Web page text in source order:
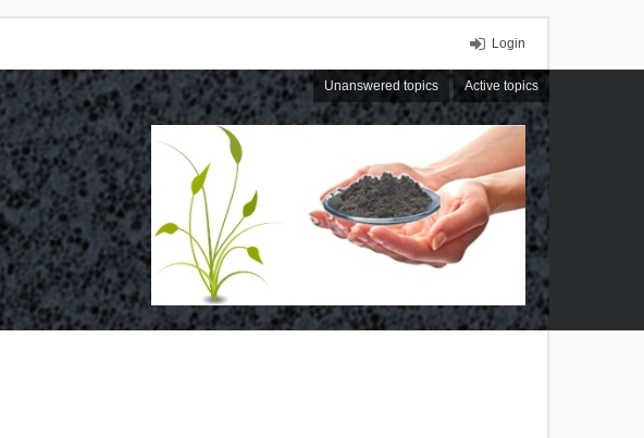
Login
Unanswered topics Active topics